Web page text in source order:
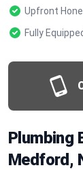
Upfront
Fully
Plumbing
Medford,